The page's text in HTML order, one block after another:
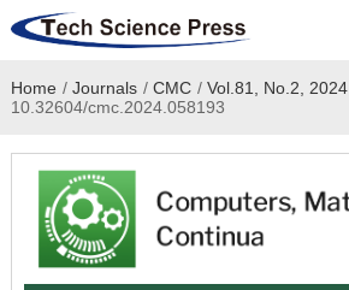
Home
Academic Journals
Books & Monographs
Home / Journals / CMC / Vol.81, No.2, 2024
10.32604/cmc.2024.058193